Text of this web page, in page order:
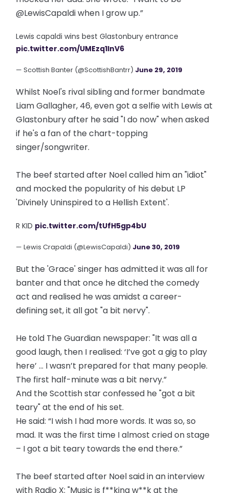
@LewisCapaldi when I grow up.”
Lewis capaldi wins best Glastonbury entrance
pic.twitter.com/UMEzq1lnV6
— Scottish Banter (@ScottishBantrr) June 29, 2019
Whilst Noel's rival sibling and former bandmate
Liam Gallagher, 46, even got a selfie with Lewis at
Glastonbury after he said "I do now" when asked
if he's a fan of the chart-topping
singer/songwriter.
The beef started after Noel called him an "idiot"
and mocked the popularity of his debut LP
'Divinely Uninspired to a Hellish Extent'.
R KID pic.twitter.com/tUfH5gp4bU
— Lewis Crapaldi (@LewisCapaldi) June 30, 2019
But the 'Grace' singer has admitted it was all for
banter and that once he ditched the comedy
act and realised he was amidst a career-
defining set, it all got "a bit nervy".
He told The Guardian newspaper: "It was all a
good laugh, then I realised: ‘I’ve got a gig to play
here’ … I wasn’t prepared for that many people.
The first half-minute was a bit nervy.”
And the Scottish star confessed he "got a bit
teary" at the end of his set.
He said: “I wish I had more words. It was so, so
mad. It was the first time I almost cried on stage
– I got a bit teary towards the end there.”
The beef started after Noel said in an interview
with Radio X: "Music is f**king w**k at the